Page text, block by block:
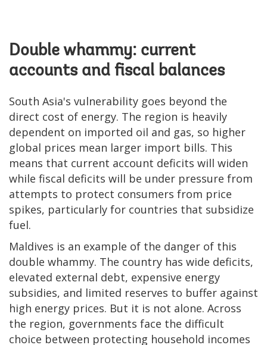
Double whammy: current
accounts and fiscal balances
South Asia's vulnerability goes beyond the
direct cost of energy. The region is heavily
dependent on imported oil and gas, so higher
global prices mean larger import bills. This
means that current account deficits will widen
while fiscal deficits will be under pressure from
attempts to protect consumers from price
spikes, particularly for countries that subsidize
fuel.
Maldives is an example of the danger of this
double whammy. The country has wide deficits,
elevated external debt, expensive energy
subsidies, and limited reserves to buffer against
high energy prices. But it is not alone. Across
the region, governments face the difficult
choice between protecting household incomes